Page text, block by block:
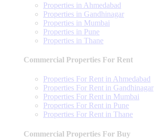
Properties in Ahmedabad
Properties in Gandhinagar
Properties in Mumbai
Properties in Pune
Properties in Thane
Commercial Properties For Rent
Properties For Rent in Ahmedabad
Properties For Rent in Gandhinagar
Properties For Rent in Mumbai
Properties For Rent in Pune
Properties For Rent in Thane
Commercial Properties For Buy